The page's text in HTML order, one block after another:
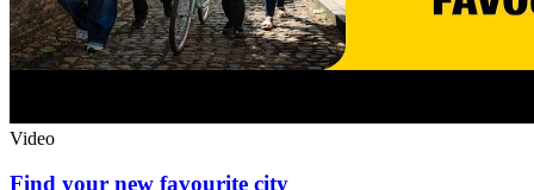
Video
Find your new favourite city